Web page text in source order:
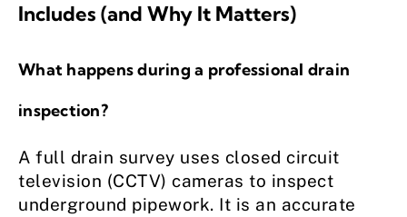
Includes (and Why It Matters)
What happens during a professional drain
inspection?
A full drain survey uses closed circuit
television (CCTV) cameras to inspect
underground pipework. It is an accurate